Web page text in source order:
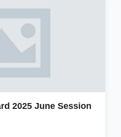
2025 June Session